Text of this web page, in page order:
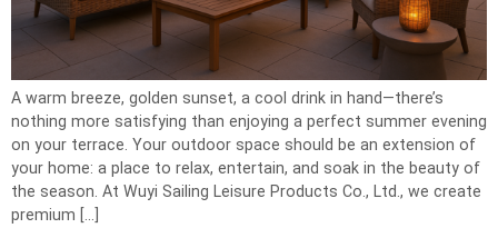
A warm breeze, golden sunset, a cool drink in hand—there’s
nothing more satisfying than enjoying a perfect summer evening
on your terrace. Your outdoor space should be an extension of
your home: a place to relax, entertain, and soak in the beauty of
the season. At Wuyi Sailing Leisure Products Co., Ltd., we create
premium […]